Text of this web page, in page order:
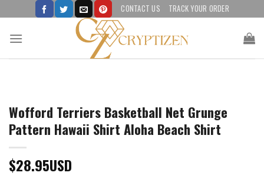
to
content
CONTACT US TRACK YOUR ORDER
Wofford Terriers Basketball Net Grunge
Pattern Hawaii Shirt Aloha Beach Shirt
$28.95USD